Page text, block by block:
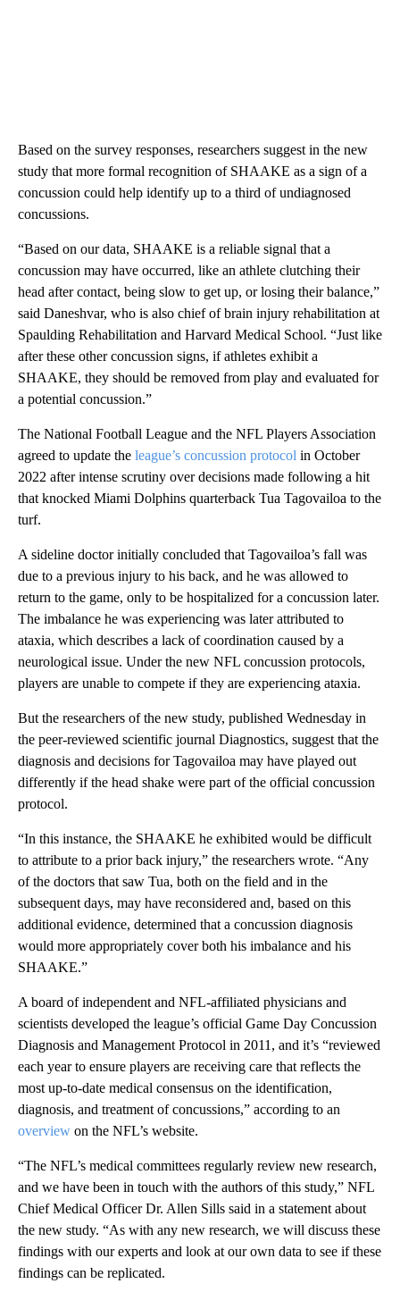
Based on the survey responses, researchers suggest in the new
study that more formal recognition of SHAAKE as a sign of a
concussion could help identify up to a third of undiagnosed
concussions.
“Based on our data, SHAAKE is a reliable signal that a
concussion may have occurred, like an athlete clutching their
head after contact, being slow to get up, or losing their balance,”
said Daneshvar, who is also chief of brain injury rehabilitation at
Spaulding Rehabilitation and Harvard Medical School. “Just like
after these other concussion signs, if athletes exhibit a
SHAAKE, they should be removed from play and evaluated for
a potential concussion.”
The National Football League and the NFL Players Association
agreed to update the league’s concussion protocol in October
2022 after intense scrutiny over decisions made following a hit
that knocked Miami Dolphins quarterback Tua Tagovailoa to the
turf.
A sideline doctor initially concluded that Tagovailoa’s fall was
due to a previous injury to his back, and he was allowed to
return to the game, only to be hospitalized for a concussion later.
The imbalance he was experiencing was later attributed to
ataxia, which describes a lack of coordination caused by a
neurological issue. Under the new NFL concussion protocols,
players are unable to compete if they are experiencing ataxia.
But the researchers of the new study, published Wednesday in
the peer-reviewed scientific journal Diagnostics, suggest that the
diagnosis and decisions for Tagovailoa may have played out
differently if the head shake were part of the official concussion
protocol.
“In this instance, the SHAAKE he exhibited would be difficult
to attribute to a prior back injury,” the researchers wrote. “Any
of the doctors that saw Tua, both on the field and in the
subsequent days, may have reconsidered and, based on this
additional evidence, determined that a concussion diagnosis
would more appropriately cover both his imbalance and his
SHAAKE.”
A board of independent and NFL-affiliated physicians and
scientists developed the league’s official Game Day Concussion
Diagnosis and Management Protocol in 2011, and it’s “reviewed
each year to ensure players are receiving care that reflects the
most up-to-date medical consensus on the identification,
diagnosis, and treatment of concussions,” according to an
overview on the NFL’s website.
“The NFL’s medical committees regularly review new research,
and we have been in touch with the authors of this study,” NFL
Chief Medical Officer Dr. Allen Sills said in a statement about
the new study. “As with any new research, we will discuss these
findings with our experts and look at our own data to see if these
findings can be replicated.